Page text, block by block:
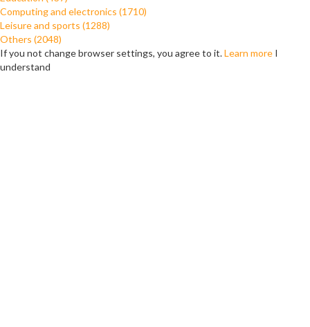
Computing and electronics (1710)
Leisure and sports (1288)
Others (2048)
If you not change browser settings, you agree to it.Learn more I
understand